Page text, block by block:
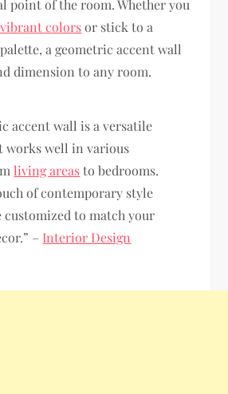
point of the room. Whether you
colorsor stick to a
a geometric accent wall
dimension to any room.
accent wall is a versatile
works well in various
living areasto bedrooms.
of contemporary style
customized to match your
– Interior Design